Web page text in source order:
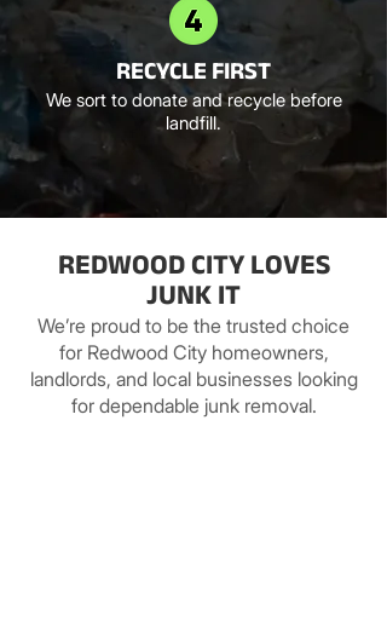
RECYCLE FIRST
We sort to donate and recycle before
landfill.
REDWOOD CITY LOVES
JUNK IT
We’re proud to be the trusted choice
for Redwood City homeowners,
landlords, and local businesses looking
for dependable junk removal.